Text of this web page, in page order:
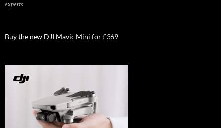
experts
Buy the new DJI Mavic Mini for £369